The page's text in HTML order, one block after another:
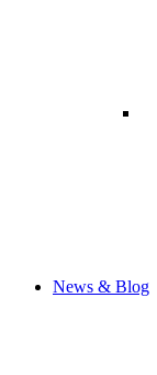
News & Blog